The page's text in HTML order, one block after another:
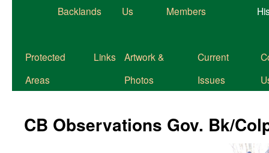
Backlands
Us
Members
Protected
Areas
Links
Artwork &
Photos
Current
Issues
CB Observations Gov. Bk/